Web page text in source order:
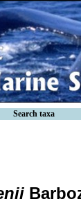
Search taxa